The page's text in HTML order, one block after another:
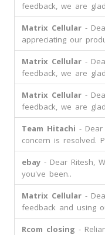
feedback, we are
Matrix Cellular -
appreciating our
Matrix Cellular -
feedback, we are
Matrix Cellular -
feedback, we are
Team Hitachi -
concern is resolved.
ebay - Dear Ritesh,
you've been..
Matrix Cellular -
feedback and using
Rcom closing -